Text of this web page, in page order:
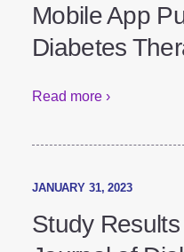
Blood
Mobile App
JANUARY 31, 2023